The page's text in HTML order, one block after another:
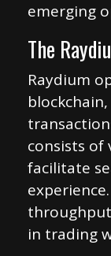
emerging
The
Raydium
consists of
facilitate
in trading